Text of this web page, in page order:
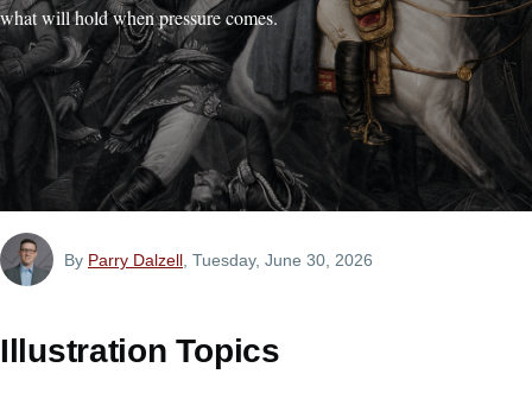
what will hold when pressure comes.
By Parry Dalzell , Tuesday, June 30, 2026
Illustration Topics